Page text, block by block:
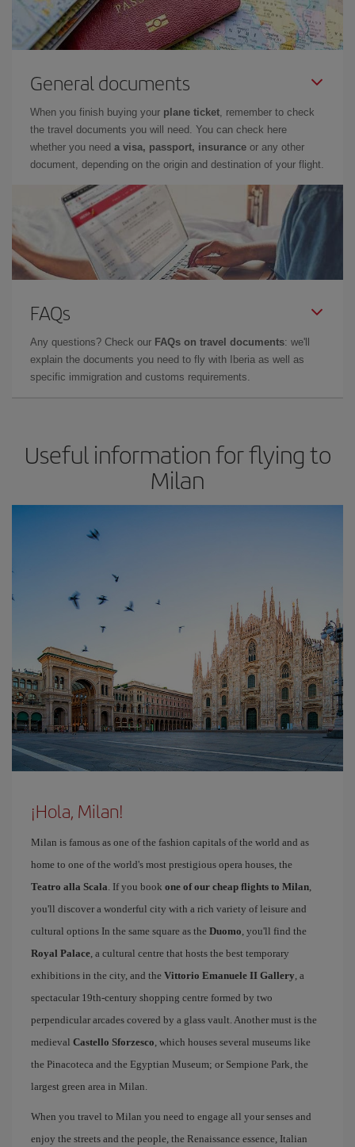
General documents
When you finish buying your plane ticket, remember to check
the travel documents you will need. You can check here
whether you need a visa, passport, insurance or any other
document, depending on the origin and destination of your flight.
FAQs
Any questions? Check our FAQs on travel documents: we'll
explain the documents you need to fly with Iberia as well as
specific immigration and customs requirements.
Useful information for flying to
Milan
¡Hola, Milan!
Milan is famous as one of the fashion capitals of the world and as
home to one of the world's most prestigious opera houses, the
Teatro alla Scala. If you book one of our cheap flights to Milan,
you'll discover a wonderful city with a rich variety of leisure and
cultural options In the same square as the Duomo, you'll find the
Royal Palace, a cultural centre that hosts the best temporary
exhibitions in the city, and the Vittorio Emanuele II Gallery, a
spectacular 19th-century shopping centre formed by two
perpendicular arcades covered by a glass vault. Another must is the
medieval Castello Sforzesco, which houses several museums like
the Pinacoteca and the Egyptian Museum; or Sempione Park, the
largest green area in Milan.
When you travel to Milan you need to engage all your senses and
enjoy the streets and the people, the Renaissance essence, Italian